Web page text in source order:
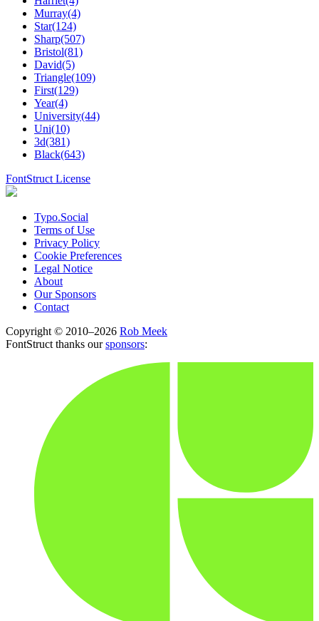
Murray(4)
Star(124)
Sharp(507)
Bristol(81)
David(5)
Triangle(109)
First(129)
Year(4)
University(44)
Uni(10)
3d(381)
Black(643)
FontStruct License
Typo.Social
Terms of Use
Privacy Policy
Cookie Preferences
Legal Notice
About
Our Sponsors
Contact
Copyright © 2010–2026 Rob Meek
FontStruct thanks oursponsors: